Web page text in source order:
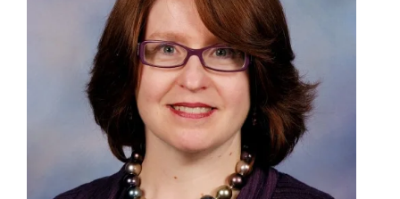
Other Subjects